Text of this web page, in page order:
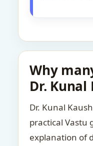
Why
Dr. Kunal
Dr. Kunal
practical Vastu
explanation of